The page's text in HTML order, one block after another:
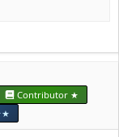
Contributor ★